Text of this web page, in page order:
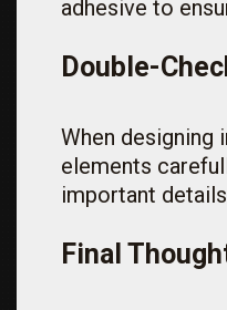
adhesive to
Double-
When designing
elements
important
Final